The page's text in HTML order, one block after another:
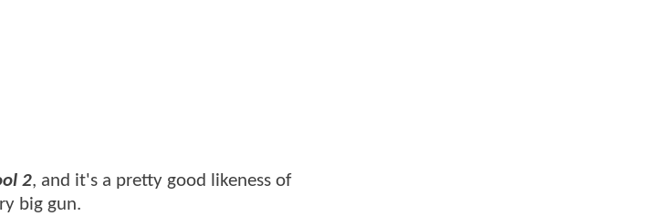
2, and it's a pretty good likeness of
big gun.